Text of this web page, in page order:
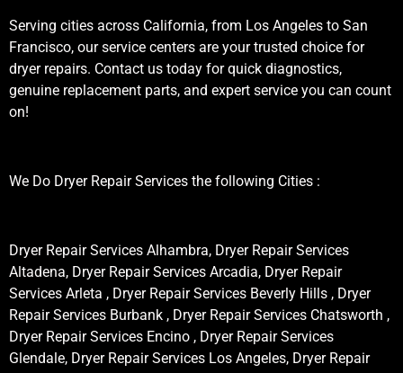
Serving cities across California, from Los Angeles to San
Francisco, our service centers are your trusted choice for
dryer repairs. Contact us today for quick diagnostics,
genuine replacement parts, and expert service you can count
on!
We Do Dryer Repair Services the following Cities :
Dryer Repair Services Alhambra, Dryer Repair Services
Altadena, Dryer Repair Services Arcadia, Dryer Repair
Services Arleta , Dryer Repair Services Beverly Hills , Dryer
Repair Services Burbank , Dryer Repair Services Chatsworth ,
Dryer Repair Services Encino , Dryer Repair Services
Glendale, Dryer Repair Services Los Angeles, Dryer Repair